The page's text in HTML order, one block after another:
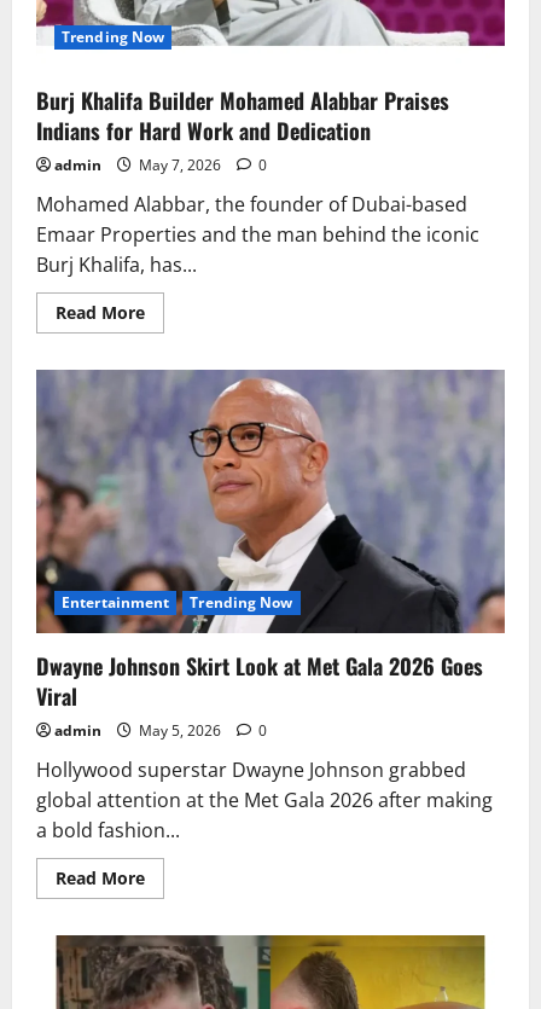
Trending Now
Burj Khalifa Builder Mohamed Alabbar Praises
Indians for Hard Work and Dedication
admin May 7, 2026 0
Mohamed Alabbar, the founder of Dubai-based
Emaar Properties and the man behind the iconic
Burj Khalifa, has...
Read MoreRead
more
Khalifa
Mohamed
Alabbar
Praises
Indians
Dedication
Entertainment Trending Now
Dwayne Johnson Skirt Look at Met Gala 2026 Goes
Viral
admin May 5, 2026 0
Hollywood superstar Dwayne Johnson grabbed
global attention at the Met Gala 2026 after making
a bold fashion...
Read MoreRead
more
Johnson
Skirt
Look
at